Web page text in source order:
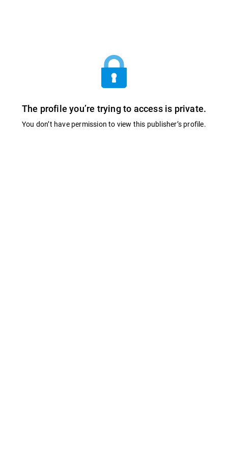
The profile you’re trying to access is private.
You don’t have permission to view this publisher’s profile.